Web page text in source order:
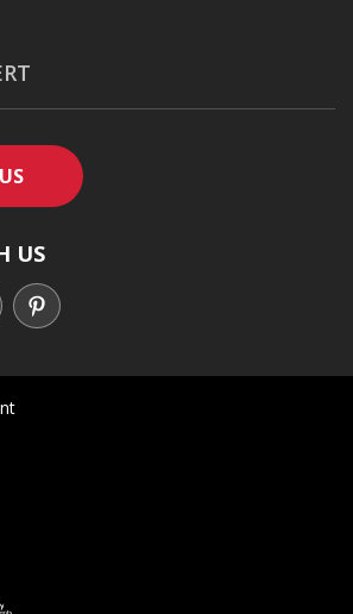
CONTACT AN ENGLERT SUPPORT
US